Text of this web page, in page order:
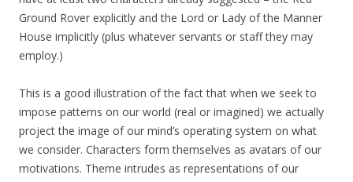
Ground Rover explicitly and the Lord or Lady of the Manner
House implicitly (plus whatever servants or staff they may
employ.)
This is a good illustration of the fact that when we seek to
impose patterns on our world (real or imagined) we actually
project the image of our mind’s operating system on what
we consider. Characters form themselves as avatars of our
motivations. Theme intrudes as representations of our